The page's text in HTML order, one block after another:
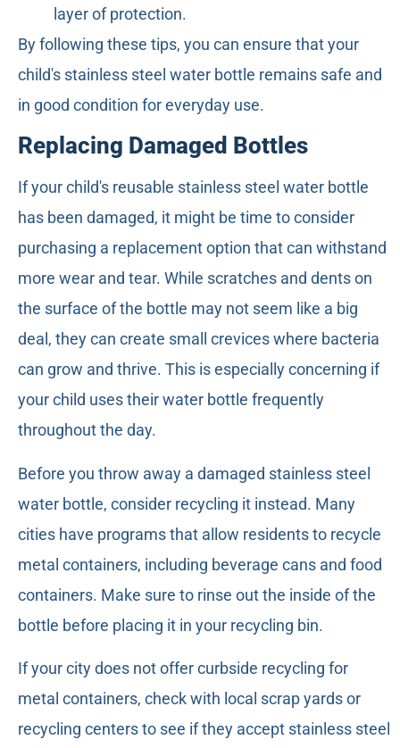
layer of protection.
By following these tips, you can ensure that your
child's stainless steel water bottle remains safe and
in good condition for everyday use.
Replacing Damaged Bottles
If your child's reusable stainless steel water bottle
has been damaged, it might be time to consider
purchasing a replacement option that can withstand
more wear and tear. While scratches and dents on
the surface of the bottle may not seem like a big
deal, they can create small crevices where bacteria
can grow and thrive. This is especially concerning if
your child uses their water bottle frequently
throughout the day.
Before you throw away a damaged stainless steel
water bottle, consider recycling it instead. Many
cities have programs that allow residents to recycle
metal containers, including beverage cans and food
containers. Make sure to rinse out the inside of the
bottle before placing it in your recycling bin.
If your city does not offer curbside recycling for
metal containers, check with local scrap yards or
recycling centers to see if they accept stainless steel